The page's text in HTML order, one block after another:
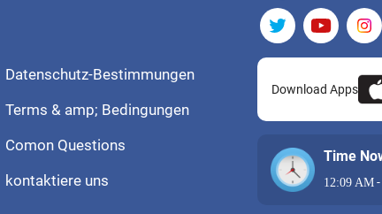
Datenschutz-Bestimmungen
Terms & amp; Bedingungen
Comon Questions
kontaktiere uns
Download Apps
Time
12:09 AM -